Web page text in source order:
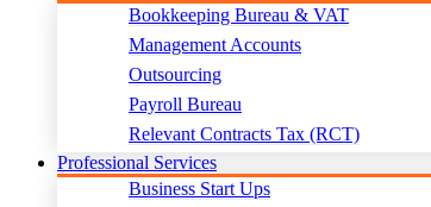
Bookkeeping Bureau & VAT
Management Accounts
Outsourcing
Payroll Bureau
Relevant Contracts Tax (RCT)
Professional Services
Business Start Ups